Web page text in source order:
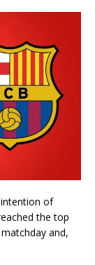
of
the top
and,